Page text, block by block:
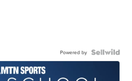
Powered by